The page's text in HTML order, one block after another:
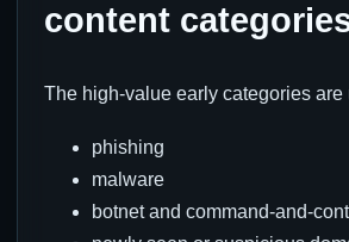
content
The high-value early categories are
phishing
malware
botnet and command-and-